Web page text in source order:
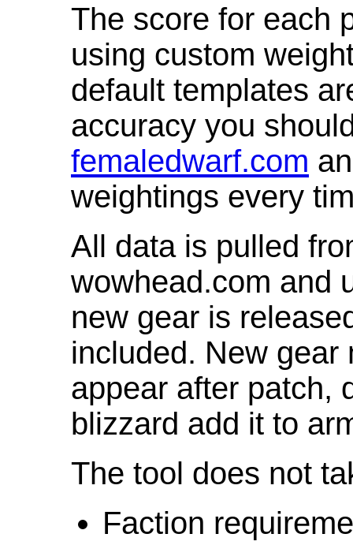
The score for each
using custom
default templates
accuracy you
femaledwarf.com
weightings every
All data is pulled
wowhead.com and
new gear is
included. New gear
appear after patch,
blizzard add it to
The tool does not
Faction